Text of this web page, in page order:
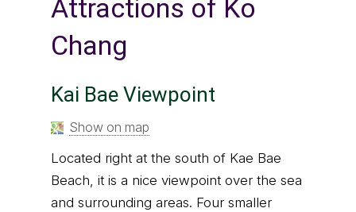
Attractions of Ko
Chang
Kai Bae Viewpoint
Show on map
Located right at the south of Kae Bae
Beach, it is a nice viewpoint over the sea
and surrounding areas. Four smaller